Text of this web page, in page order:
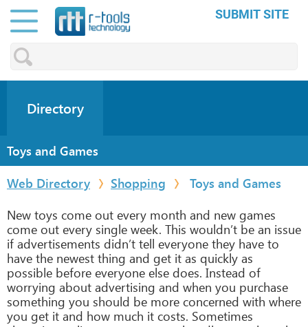
SUBMIT SITE
Directory
Toys and Games
Web Directory
Shopping
Toys and Games
New toys come out every month and new games
come out every single week. This wouldn’t be an issue
if advertisements didn’t tell everyone they have to
have the newest thing and get it as quickly as
possible before everyone else does. Instead of
worrying about advertising and when you purchase
something you should be more concerned with where
you get it and how much it costs. Sometimes